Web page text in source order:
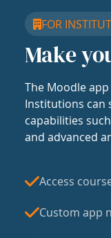
FOR
Make
The Moodle
Institutions can
capabilities
and advanced
Access
Custom app